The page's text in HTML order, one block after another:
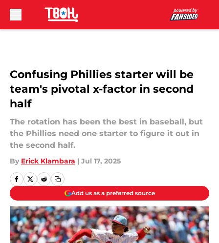
Confusing Phillies starter will be
team's pivotal x-factor in second
half
The rotation has been the best in baseball, but
the Phillies need one starter to figure it out in
the second half.
By Erick Klambara | Jul 17, 2025
Add us as a preferred source